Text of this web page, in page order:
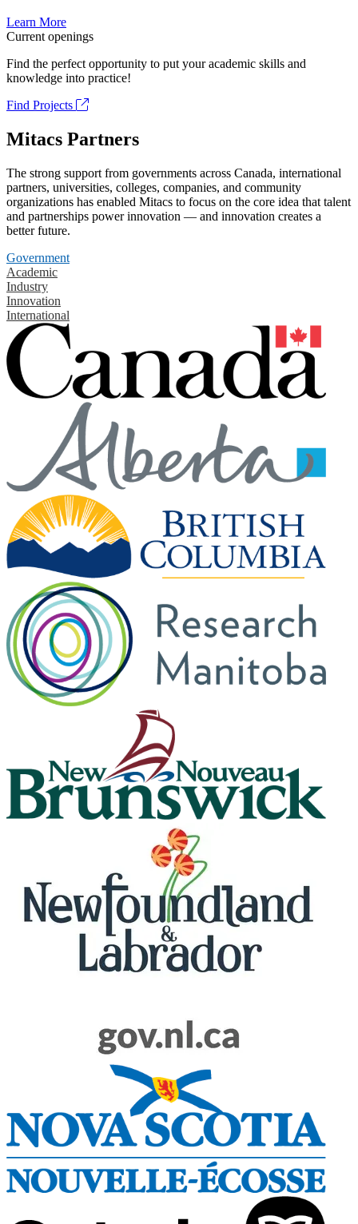
Learn More
Current openings
Find the perfect opportunity to put your academic skills and
knowledge into practice!
Find Projects
Mitacs Partners
The strong support from governments across Canada, international
partners, universities, colleges, companies, and community
organizations has enabled Mitacs to focus on the core idea that talent
and partnerships power innovation — and innovation creates a
better future.
Government
Academic
Industry
Innovation
International